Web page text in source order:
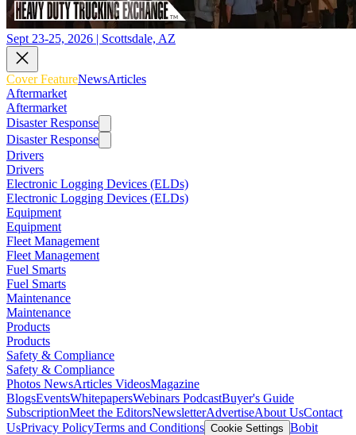
Sept 23-25, 2026 | Scottsdale, AZ
Cover FeatureNewsArticles
Aftermarket
Aftermarket
Disaster Response
Disaster Response
Drivers
Drivers
Electronic Logging Devices (ELDs)
Electronic Logging Devices (ELDs)
Equipment
Equipment
Fleet Management
Fleet Management
Fuel Smarts
Fuel Smarts
Maintenance
Maintenance
Products
Products
Safety & Compliance
Safety & Compliance
Photos NewsArticles VideosMagazine
BlogsEventsWhitepapersWebinars PodcastBuyer's Guide
SubscriptionMeet the EditorsNewsletterAdvertiseAbout UsContact
UsPrivacy PolicyTerms and Conditions Cookie Settings Bobit